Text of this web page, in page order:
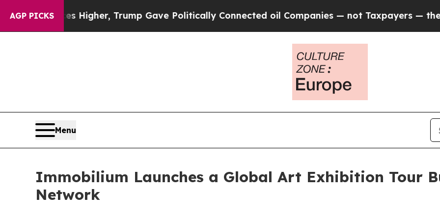
AGP PICKS
Higher, Trump Gave Politically Connected oil Companies — not Taxpayers — the Chance to
Menu
Immobilium Launches a Global Art Exhibition Tour
Network